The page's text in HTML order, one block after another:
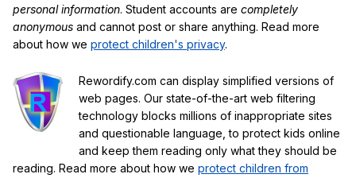
personal information. Student accounts are completely
anonymous and cannot post or share anything. Read more
about how we protect children's privacy.
Rewordify.com can display simplified versions of
web pages. Our state-of-the-art web filtering
technology blocks millions of inappropriate sites
and questionable language, to protect kids online
and keep them reading only what they should be
reading. Read more about how we protect children from